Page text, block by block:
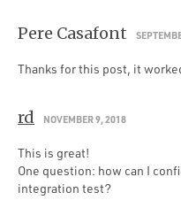
Pere Casafont
Thanks for this post, it
rd NOVEMBER 9, 2018
This is great!
One question: how can I
integration test?